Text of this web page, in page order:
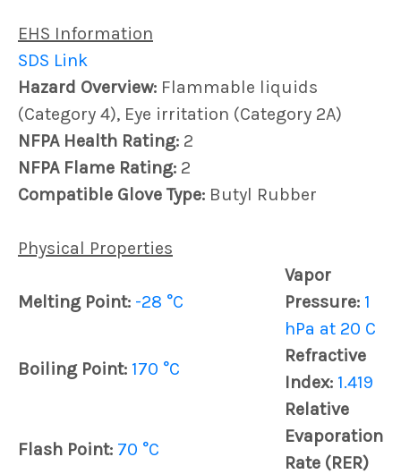
EHS Information
SDS Link
Hazard Overview: Flammable liquids
(Category 4), Eye irritation (Category 2A)
NFPA Health Rating: 2
NFPA Flame Rating: 2
Compatible Glove Type: Butyl Rubber
Physical Properties
Melting Point: -28 °C
Vapor
Pressure: 1
hPa at 20 C
Boiling Point: 170 °C
Refractive
Index: 1.419
Flash Point: 70 °C
Relative
Evaporation
Rate (RER)